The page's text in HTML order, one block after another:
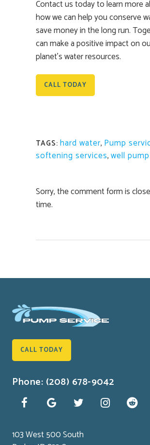
Contact us today to learn more
how we can help you conserve
save money in the long run.
can make a positive impact on
planet’s water resources.
CALL TODAY
TAGS: hard water, Pump
softening services,well pump
Sorry, the comment form is
time.
CALL TODAY
Phone: (208) 678-9042
103 West 500 South